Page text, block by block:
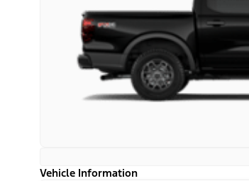
Vehicle Information